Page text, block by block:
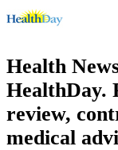
Health
HealthDay.
review,
medical